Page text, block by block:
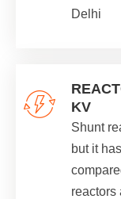
Delhi
KV
Shunt
but it
reactors